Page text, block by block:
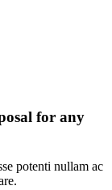
for any
potenti nullam ac